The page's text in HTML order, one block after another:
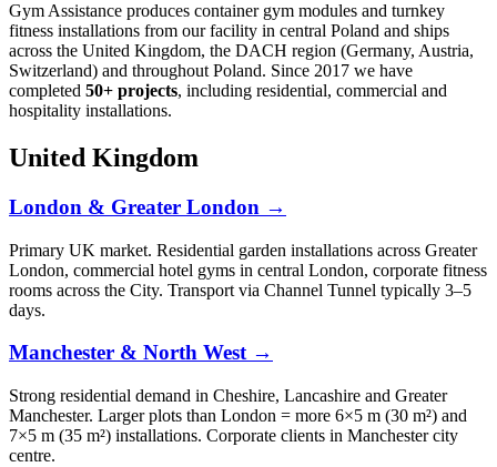
Gym Assistance produces container gym modules and turnkey
fitness installations from our facility in central Poland and ships
across the United Kingdom, the DACH region (Germany, Austria,
Switzerland) and throughout Poland. Since 2017 we have
completed 50+ projects, including residential, commercial and
hospitality installations.
United Kingdom
London & Greater London →
Primary UK market. Residential garden installations across Greater
London, commercial hotel gyms in central London, corporate fitness
rooms across the City. Transport via Channel Tunnel typically 3–5
days.
Manchester & North West →
Strong residential demand in Cheshire, Lancashire and Greater
Manchester. Larger plots than London = more 6×5 m (30 m²) and
7×5 m (35 m²) installations. Corporate clients in Manchester city
centre.